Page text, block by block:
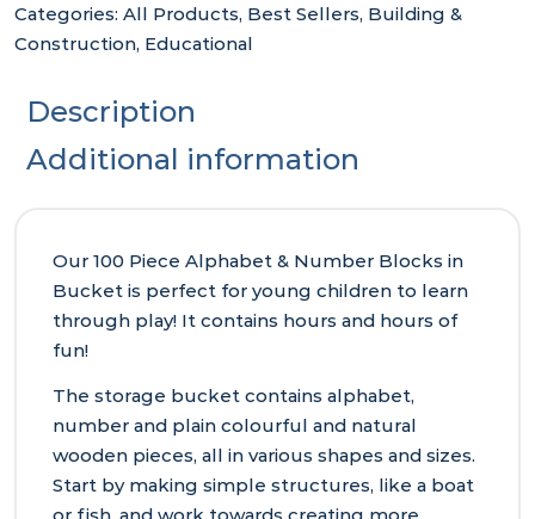
Categories: All Products, Best Sellers, Building &
Construction, Educational
Description
Additional information
Our 100 Piece Alphabet & Number Blocks in
Bucket is perfect for young children to learn
through play! It contains hours and hours of
fun!
The storage bucket contains alphabet,
number and plain colourful and natural
wooden pieces, all in various shapes and sizes.
Start by making simple structures, like a boat
or fish, and work towards creating more